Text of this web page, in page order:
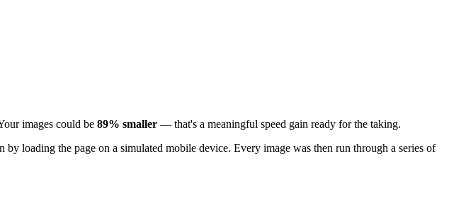
images could be 89% smaller — that's a meaningful speed gain ready for the taking.
loading the page on a simulated mobile device. Every image was then run through a series of